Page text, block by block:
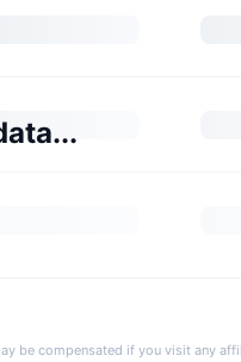
be compensated if you visit any